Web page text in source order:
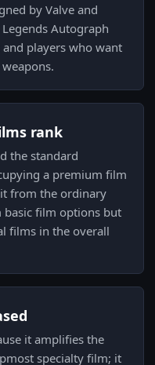
by Valve and
Autograph
players who want
rank
the standard
a premium film
from the ordinary
basic film options but
films in the overall
it amplifies the
specialty film; it